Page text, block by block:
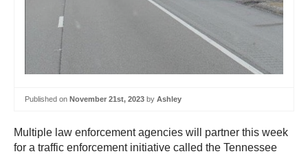
Published on November 21st, 2023 by Ashley
Multiple law enforcement agencies will partner this week
for a traffic enforcement initiative called the Tennessee